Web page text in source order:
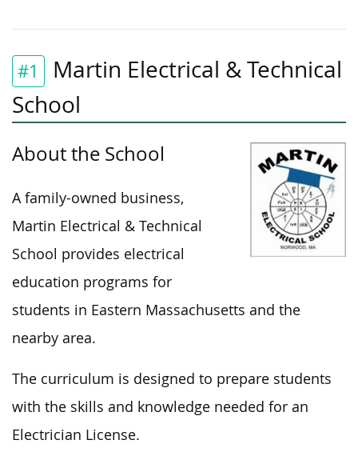
#1
Martin Electrical & Technical
School
About the School
A family-owned business,
Martin Electrical & Technical
School provides electrical
education programs for
students in Eastern Massachusetts and the
nearby area.
The curriculum is designed to prepare students
with the skills and knowledge needed for an
Electrician License.